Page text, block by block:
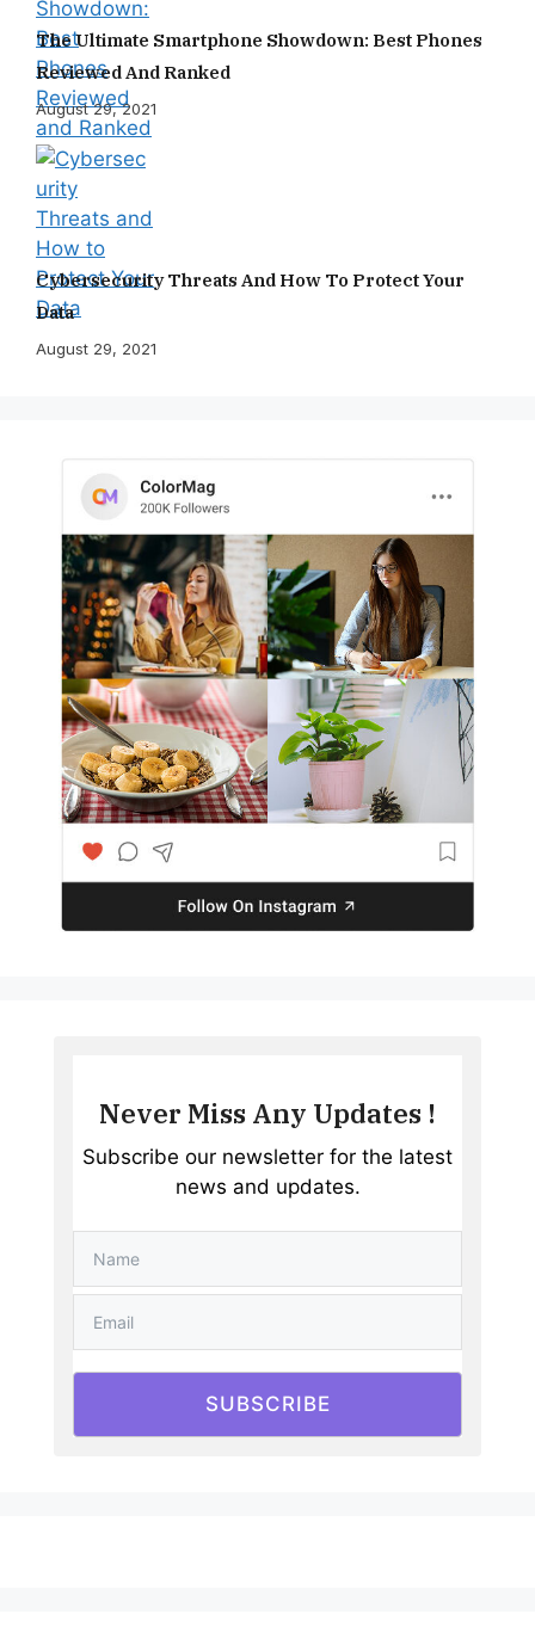
The Ultimate Smartphone Showdown: Best Phones
Reviewed And Ranked
August 29, 2021
Cybersecurity Threats And How To Protect Your
Data
August 29, 2021
Never Miss Any Updates !
Subscribe our newsletter for the latest
news and updates.
SUBSCRIBE